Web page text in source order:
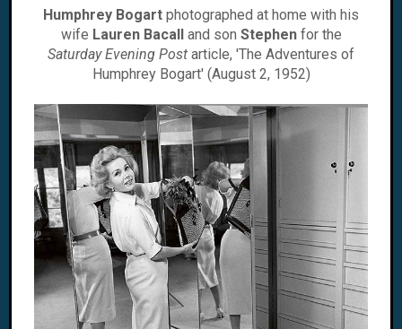
Humphrey Bogart photographed at home with his
wife Lauren Bacall and son Stephenfor the
Saturday Evening Post article, 'The Adventures of
Humphrey Bogart' (August 2, 1952)